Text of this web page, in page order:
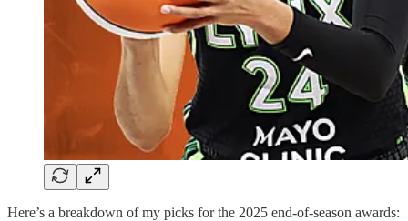
Here’s a breakdown of my picks for the 2025 end-of-season awards: